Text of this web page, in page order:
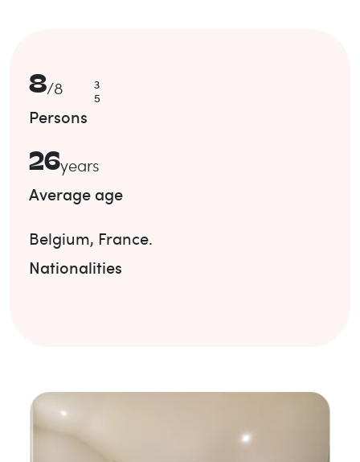
8/8
3
5
Persons
26years
Average age
Belgium, France.
Nationalities